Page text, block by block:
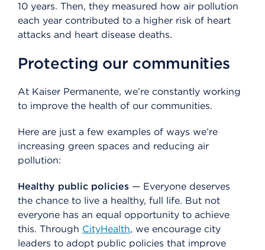
10 years. Then, they measured how air pollution
each year contributed to a higher risk of heart
attacks and heart disease deaths.
Protecting our communities
At Kaiser Permanente, we’re constantly working
to improve the health of our communities.
Here are just a few examples of ways we’re
increasing green spaces and reducing air
pollution:
Healthy public policies — Everyone deserves
the chance to live a healthy, full life. But not
everyone has an equal opportunity to achieve
this. Through CityHealth, we encourage city
leaders to adopt public policies that improve